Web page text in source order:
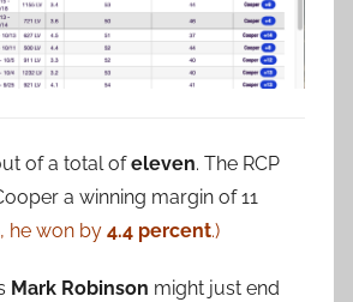
of a total ofeleven. The RCP
a winning margin of 11
he won by 4.4 percent.)
Mark Robinson might just end